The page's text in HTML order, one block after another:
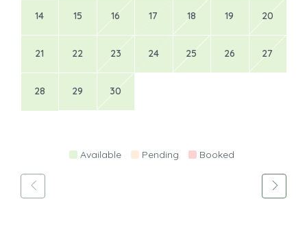
14 15 16 17 18 19 20
21 22 23 24 25 26 27
28 29 30
Available Pending Booked